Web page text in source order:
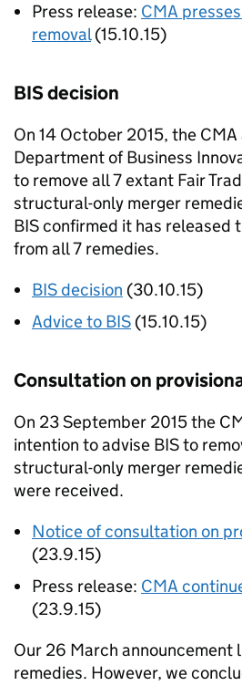
Press release: CMA
removal(15.10.15)
BISdecision
On 14 October 2015, the CMA
Department of Business
to remove all 7 extant Fair
structural-only merger
BISconfirmed it has released
from all 7 remedies.
BISdecision (30.10.15)
Advice to BIS (15.10.15)
Consultation on
On 23 September 2015 the
intention to advise BISto
structural-only merger
were received.
Notice of consultation on
(23.9.15)
Press release: CMA
(23.9.15)
Our 26 March announcement
remedies. However, we